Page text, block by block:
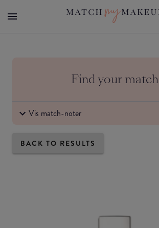
Find your match
Vis match-noter
BACK TO RESULTS